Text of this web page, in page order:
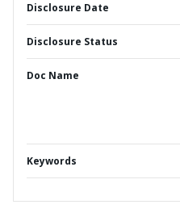
Disclosure Date
Disclosure Status
Doc Name
Keywords